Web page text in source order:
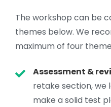
The workshop can be
themes below. We
maximum of four
Assessment &
retake section, we
make a solid test